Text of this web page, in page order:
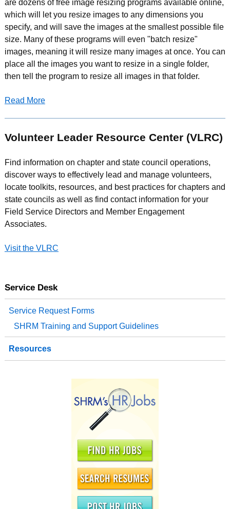
are dozens of free image resizing programs available online,
which will let you resize images to any dimensions you
specify, and will save the images at the smallest possible file
size. Many of these programs will even "batch resize"
images, meaning it will resize many images at once. You can
place all the images you want to resize in a single folder,
then tell the program to resize all images in that folder.
Read More
Volunteer Leader Resource Center (VLRC)
Find information on chapter and state council operations,
discover ways to effectively lead and manage volunteers,
locate toolkits, resources, and best practices for chapters and
state councils as well as find contact information for your
Field Service Directors and Member Engagement
Associates.
Visit the VLRC
Service Desk
Service Request Forms
SHRM Training and Support Guidelines
Resources